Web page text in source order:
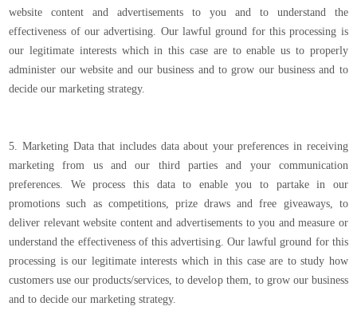
website content and advertisements to you and to understand the
effectiveness of our advertising. Our lawful ground for this processing is
our legitimate interests which in this case are to enable us to properly
administer our website and our business and to grow our business and to
decide our marketing strategy.
5. Marketing Data that includes data about your preferences in receiving
marketing from us and our third parties and your communication
preferences. We process this data to enable you to partake in our
promotions such as competitions, prize draws and free giveaways, to
deliver relevant website content and advertisements to you and measure or
understand the effectiveness of this advertising. Our lawful ground for this
processing is our legitimate interests which in this case are to study how
customers use our products/services, to develop them, to grow our business
and to decide our marketing strategy.